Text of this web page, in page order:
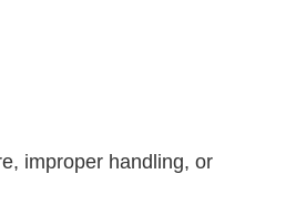
improper handling, or